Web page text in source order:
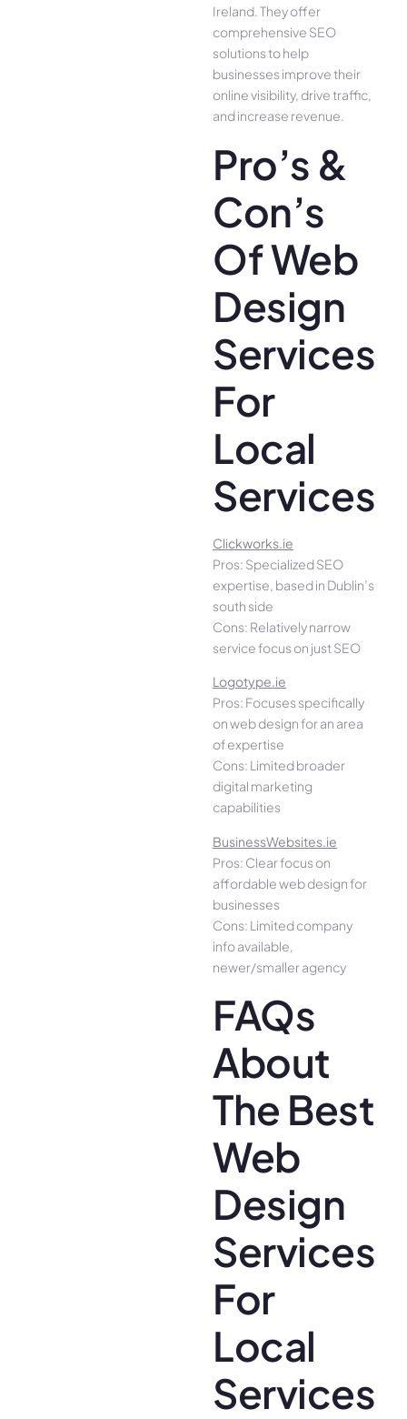
Ireland. They offer
comprehensive SEO
solutions to help
businesses improve their
online visibility, drive traffic,
and increase revenue.
Pro’s &
Con’s
Of Web
Design
Services
For
Local
Services
Clickworks.ie
Pros: Specialized SEO
expertise, based in Dublin’s
south side
Cons: Relatively narrow
service focus on just SEO
Logotype.ie
Pros: Focuses specifically
on web design for an area
of expertise
Cons: Limited broader
digital marketing
capabilities
BusinessWebsites.ie
Pros: Clear focus on
affordable web design for
businesses
Cons: Limited company
info available,
newer/smaller agency
FAQs
About
The Best
Web
Design
Services
For
Local
Services